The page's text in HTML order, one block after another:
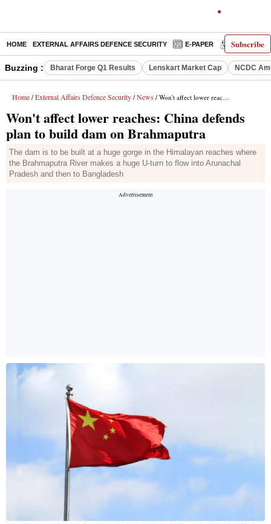
Subscribe
HOME EXTERNAL AFFAIRS DEFENCE SECURITY E-PAPER DECODED
Buzzing : Bharat Forge Q1 Results Lenskart Market Cap NCDC
Home / External Affairs Defence Security / News / Won't affect lower reaches: China defends plan to build dam on Brahmaputra
Won't affect lower reaches: China defends
plan to build dam on Brahmaputra
The dam is to be built at a huge gorge in the Himalayan reaches where
the Brahmaputra River makes a huge U-turn to flow into Arunachal
Pradesh and then to Bangladesh